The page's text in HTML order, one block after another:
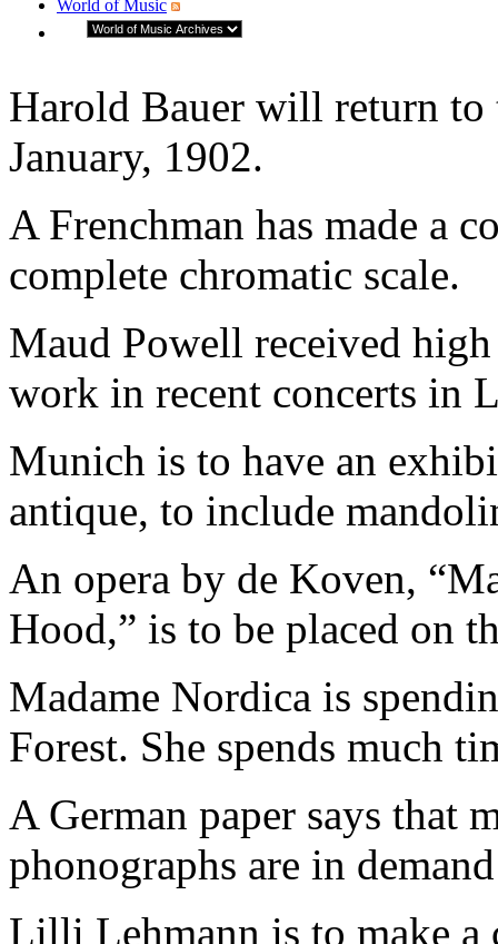
World of Music
Harold Bauer will return to
January, 1902.
A Frenchman has made a
complete chromatic scale.
Maud Powell received
work in recent concerts in
Munich is to have an
antique, to include
An opera by de Koven,
Hood,” is to be placed on
Madame Nordica is
Forest. She spends much
A German paper says that
phonographs are in
Lilli Lehmann is to make a